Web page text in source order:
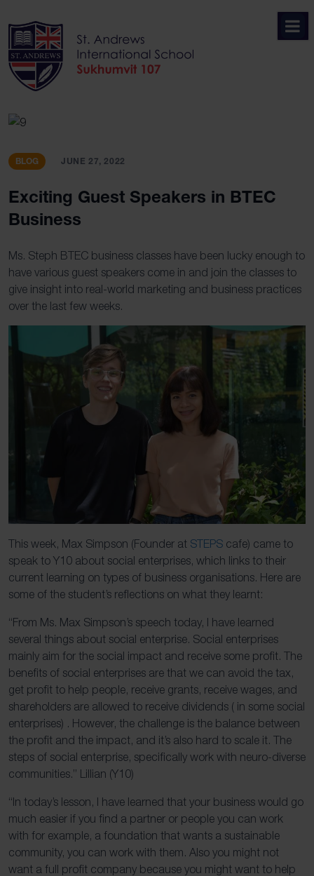
to
content
BLOG JUNE 27, 2022
Exciting Guest Speakers in BTEC
Business
Ms. Steph BTEC business classes have been lucky enough to
have various guest speakers come in and join the classes to
give insight into real-world marketing and business practices
over the last few weeks.
This week, Max Simpson (Founder at STEPS cafe) came to
speak to Y10 about social enterprises, which links to their
current learning on types of business organisations. Here are
some of the student’s reflections on what they learnt:
“From Ms. Max Simpson’s speech today, I have learned
several things about social enterprise. Social enterprises
mainly aim for the social impact and receive some profit. The
benefits of social enterprises are that we can avoid the tax,
get profit to help people, receive grants, receive wages, and
shareholders are allowed to receive dividends ( in some social
enterprises) . However, the challenge is the balance between
the profit and the impact, and it’s also hard to scale it. The
steps of social enterprise, specifically work with neuro-diverse
communities.” Lillian (Y10)
“In today’s lesson, I have learned that your business would go
much easier if you find a partner or people you can work
with for example, a foundation that wants a sustainable
community, you can work with them. Also you might not
want a full profit company because you might want to help